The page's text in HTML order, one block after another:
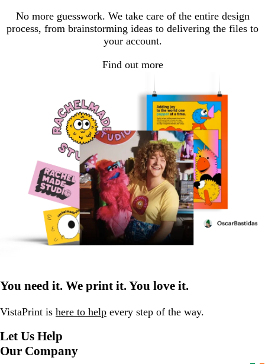
No more guesswork. We take care of the entire design
process, from brainstorming ideas to delivering the files to
your account.
Find out more
You need it. We print it. You love it.
VistaPrint is here to help every step of the way.
Let Us Help
Our Company